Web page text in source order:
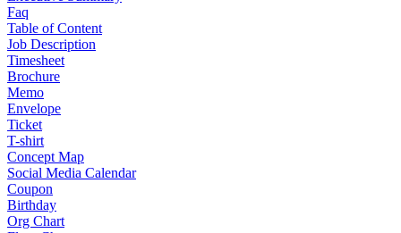
Faq
Table of Content
Job Description
Timesheet
Brochure
Memo
Envelope
Ticket
T-shirt
Concept Map
Social Media Calendar
Coupon
Birthday
Org Chart